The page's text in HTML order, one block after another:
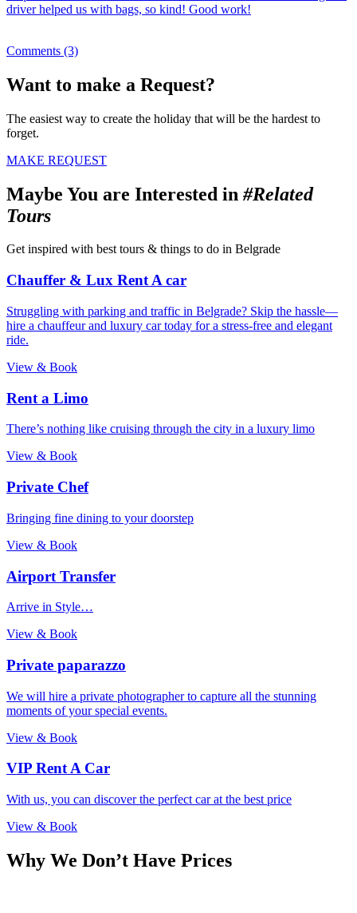
driver helped us with bags, so kind! Good work!
Comments (3)
Want to make a Request?
The easiest way to create the holiday that will be the hardest to
forget.
MAKE REQUEST
Maybe You are Interested in #Related
Tours
Get inspired with best tours & things to do in Belgrade
Chauffer & Lux Rent A car
Struggling with parking and traffic in Belgrade? Skip the hassle—
hire a chauffeur and luxury car today for a stress-free and elegant
ride.
View & Book
Rent a Limo
There’s nothing like cruising through the city in a luxury limo
View & Book
Private Chef
Bringing fine dining to your doorstep
View & Book
Airport Transfer
Arrive in Style…
View & Book
Private paparazzo
We will hire a private photographer to capture all the stunning
moments of your special events.
View & Book
VIP Rent A Car
With us, you can discover the perfect car at the best price
View & Book
Why We Don’t Have Prices